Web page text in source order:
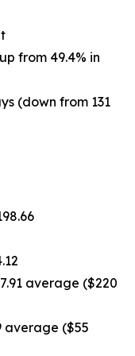
from 49.4% in
(down from 131
average ($220
average ($55